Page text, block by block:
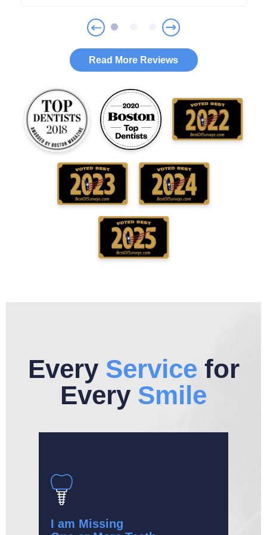
Read More Reviews
Every Service for
Every Smile
I am Missing